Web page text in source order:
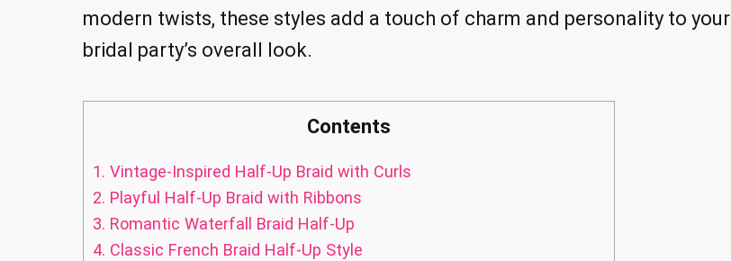
modern twists, these styles add a touch of charm and personality to your
bridal party’s overall look.
Contents
1. Vintage-Inspired Half-Up Braid with Curls
2. Playful Half-Up Braid with Ribbons
3. Romantic Waterfall Braid Half-Up
4. Classic French Braid Half-Up Style